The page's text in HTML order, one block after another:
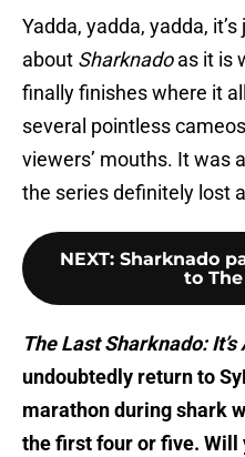
Yadda, yadda, yadda,
about Sharknadoas it is
finally finishes where it
several pointless
viewers’ mouths. It was
the series definitely lost
NEXT: Sharknado
to
The Last Sharknado:
undoubtedly return to
marathon during shark
the first four or five. Will